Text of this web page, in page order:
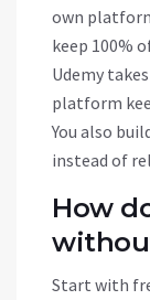
own
keep 100%
Udemy
platform
You also
instead of
How
Start with